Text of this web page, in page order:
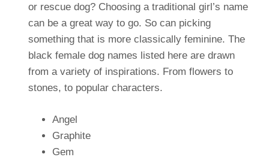
or rescue dog? Choosing a traditional girl’s name
can be a great way to go. So can picking
something that is more classically feminine. The
black female dog names listed here are drawn
from a variety of inspirations. From flowers to
stones, to popular characters.
Angel
Graphite
Gem